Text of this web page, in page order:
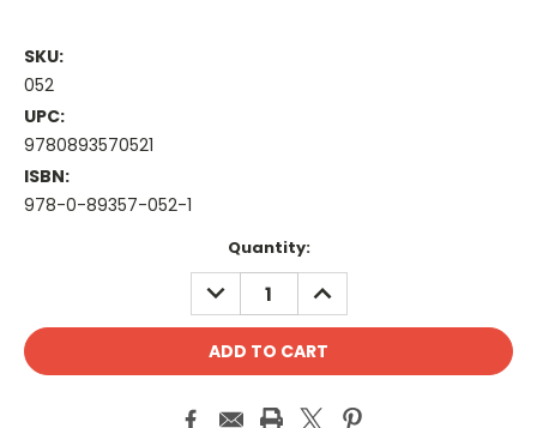
SKU:
052
UPC:
9780893570521
ISBN:
978-0-89357-052-1
Quantity:
DECREASE
QUANTITY:
INCREASE
QUANTITY: